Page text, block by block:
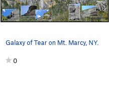
Galaxy of Tear on Mt. Marcy, NY.
0